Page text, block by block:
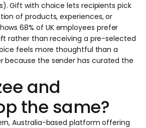
Gift with choice lets recipients pick
of products, experiences, or
68% of UK employees prefer
rather than receiving a pre-selected
feels more thoughtful than a
because the sender has curated the
and
the same?
Australia-based platform offering